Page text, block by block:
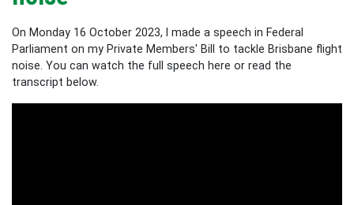
On Monday 16 October 2023, I made a speech in Federal
Parliament on my Private Members' Bill to tackle Brisbane flight
noise. You can watch the full speech here or read the
transcript below.